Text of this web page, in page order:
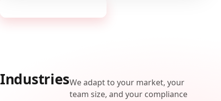
IndustriesWe adapt to your market, your
team size, and your compliance